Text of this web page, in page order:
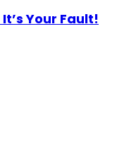
Your Fault!